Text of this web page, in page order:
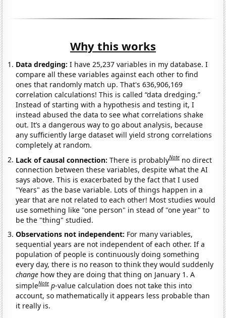
Why this works
Data dredging: I have 25,237 variables in my database. I
compare all these variables against each other to find
ones that randomly match up. That's 636,906,169
correlation calculations! This is called “data dredging.”
Instead of starting with a hypothesis and testing it, I
instead abused the data to see what correlations shake
out. It’s a dangerous way to go about analysis, because
any sufficiently large dataset will yield strong correlations
completely at random.
Lack of causal connection:There is probablyNote no direct
connection between these variables, despite what the AI
says above. This is exacerbated by the fact that I used
"Years" as the base variable. Lots of things happen in a
year that are not related to each other! Most studies would
use something like "one person" in stead of "one year" to
be the "thing" studied.
Observations not independent: For many variables,
sequential years are not independent of each other. If a
population of people is continuously doing something
every day, there is no reason to think they would suddenly
change how they are doing that thing on January 1. A
simpleNote p-value calculation does not take this into
account, so mathematically it appears less probable than
it really is.